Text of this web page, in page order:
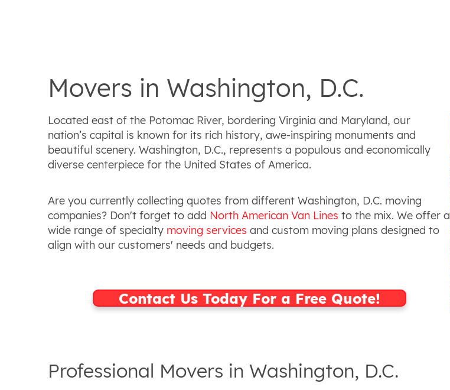
Movers in Washington, D.C.
Located east of the Potomac River, bordering Virginia and Maryland, our
nation’s capital is known for its rich history, awe-inspiring monuments and
beautiful scenery. Washington, D.C., represents a populous and economically
diverse centerpiece for the United States of America.
Are you currently collecting quotes from different Washington, D.C. moving
companies? Don't forget to add North American Van Lines to the mix. We offer a
wide range of specialty moving services and custom moving plans designed to
align with our customers' needs and budgets.
Contact Us Today For a Free Quote!
Professional Movers in Washington, D.C.